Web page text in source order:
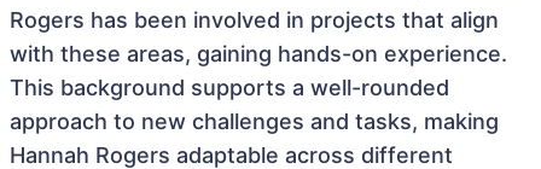
Rogers has been involved in projects that align
with these areas, gaining hands-on experience.
This background supports a well-rounded
approach to new challenges and tasks, making
Hannah Rogers adaptable across different